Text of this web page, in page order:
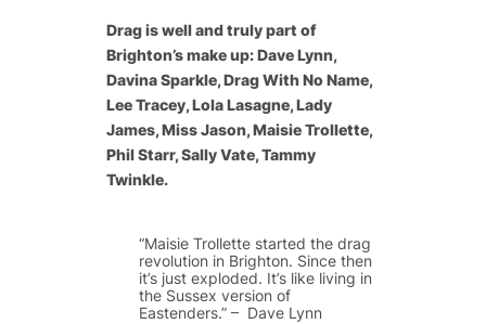
Drag is well and truly part of
Brighton’s make up: Dave Lynn,
Davina Sparkle, Drag With No Name,
Lee Tracey, Lola Lasagne, Lady
James, Miss Jason, Maisie Trollette,
Phil Starr, Sally Vate, Tammy
Twinkle.
“Maisie Trollette started the drag
revolution in Brighton. Since then
it’s just exploded. It’s like living in
the Sussex version of
Eastenders.” – Dave Lynn